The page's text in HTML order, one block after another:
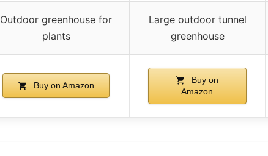
Outdoor greenhouse for
plants
Large outdoor tunnel
greenhouse
Buy on Amazon
Buy on
Amazon